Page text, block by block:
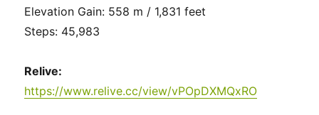
Elevation Gain: 558 m / 1,831 feet
Steps: 45,983
Relive:
https://www.relive.cc/view/vPOpDXMQxRO